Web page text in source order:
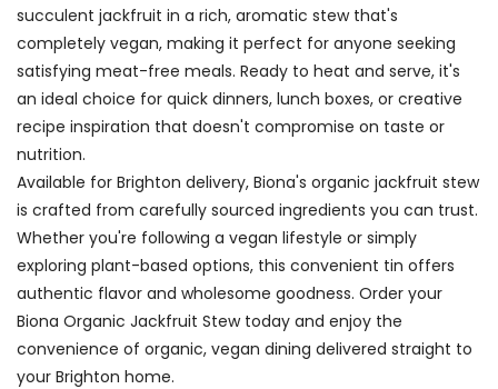
succulent jackfruit in a rich, aromatic stew that's
completely vegan, making it perfect for anyone seeking
satisfying meat-free meals. Ready to heat and serve, it's
an ideal choice for quick dinners, lunch boxes, or creative
recipe inspiration that doesn't compromise on taste or
nutrition.
Available for Brighton delivery, Biona's organic jackfruit stew
is crafted from carefully sourced ingredients you can trust.
Whether you're following a vegan lifestyle or simply
exploring plant-based options, this convenient tin offers
authentic flavor and wholesome goodness. Order your
Biona Organic Jackfruit Stew today and enjoy the
convenience of organic, vegan dining delivered straight to
your Brighton home.